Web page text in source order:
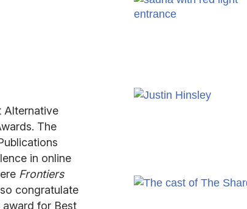
Alternative
The
in online
Frontiers
congratulate
for Best